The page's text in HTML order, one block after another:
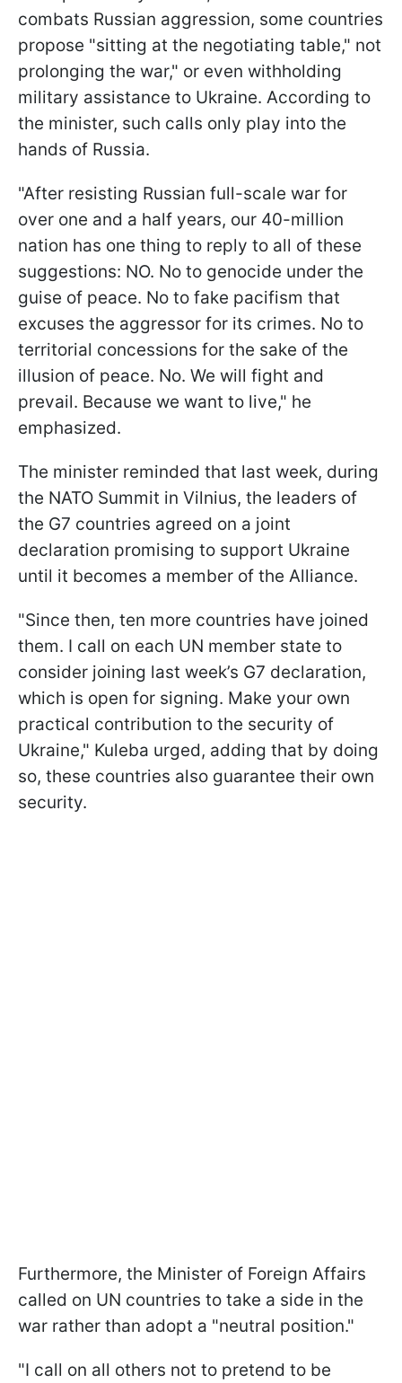
combats Russian aggression, some countries
propose "sitting at the negotiating table," not
prolonging the war," or even withholding
military assistance to Ukraine. According to
the minister, such calls only play into the
hands of Russia.
"After resisting Russian full-scale war for
over one and a half years, our 40-million
nation has one thing to reply to all of these
suggestions: NO. No to genocide under the
guise of peace. No to fake pacifism that
excuses the aggressor for its crimes. No to
territorial concessions for the sake of the
illusion of peace. No. We will fight and
prevail. Because we want to live," he
emphasized.
The minister reminded that last week, during
the NATO Summit in Vilnius, the leaders of
the G7 countries agreed on a joint
declaration promising to support Ukraine
until it becomes a member of the Alliance.
"Since then, ten more countries have joined
them. I call on each UN member state to
consider joining last week’s G7 declaration,
which is open for signing. Make your own
practical contribution to the security of
Ukraine," Kuleba urged, adding that by doing
so, these countries also guarantee their own
security.
Furthermore, the Minister of Foreign Affairs
called on UN countries to take a side in the
war rather than adopt a "neutral position."
"I call on all others not to pretend to be